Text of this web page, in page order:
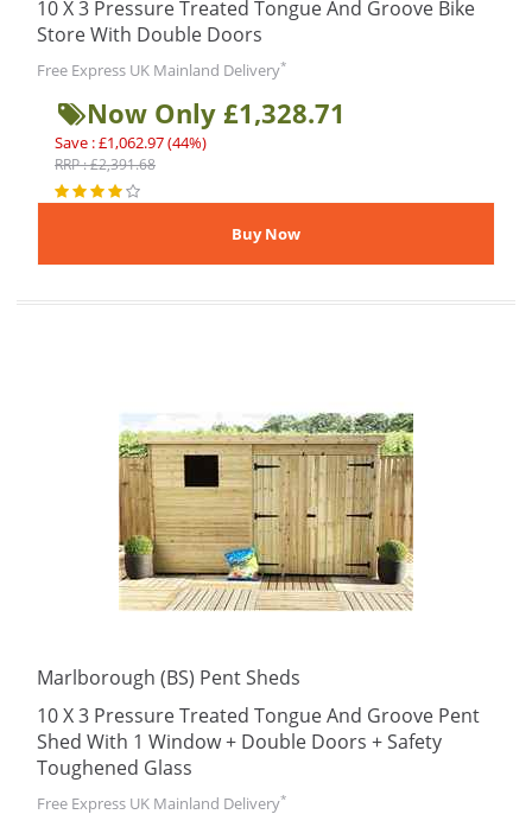
10 X 3 Pressure Treated Tongue And Groove Bike
Store With Double Doors
Free Express UK Mainland Delivery*
Now Only £1,328.71
Save : £1,062.97 (44%)
RRP : £2,391.68
Marlborough (BS) Pent Sheds
10 X 3 Pressure Treated Tongue And Groove Pent
Shed With 1 Window + Double Doors + Safety
Toughened Glass
Free Express UK Mainland Delivery*